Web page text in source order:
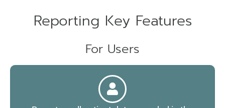
Reporting Key Features
For Users